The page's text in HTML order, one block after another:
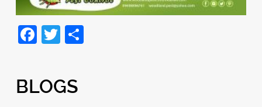
Facebook
Twitter
BLOGS